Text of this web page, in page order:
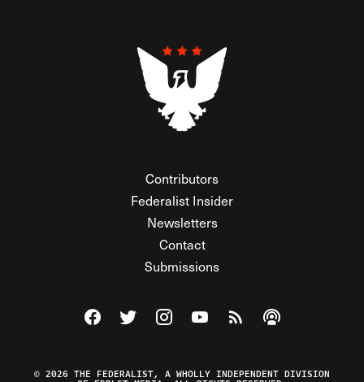
Contributors
Federalist Insider
Newsletters
Contact
Submissions
Visit The Federalist on Facebook
Visit The Federalist on Twitter
Visit The Federalist on Instagram
Watch The Federalist on
View The Federalist
Listen to The
© 2026 THE FEDERALIST, A WHOLLY INDEPENDENT DIVISION